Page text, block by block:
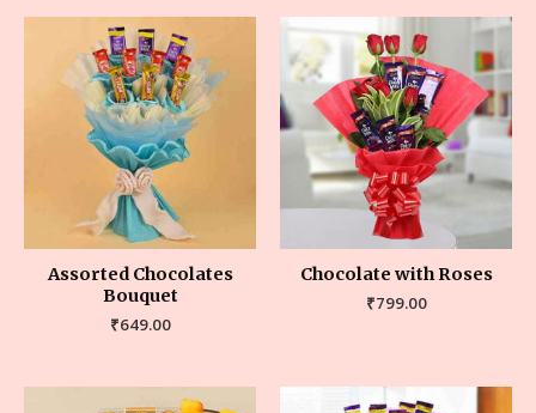
Assorted Chocolates
Bouquet
₹649.00
Chocolate with Roses
₹799.00